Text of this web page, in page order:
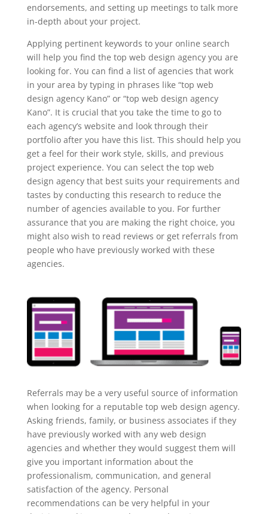
endorsements, and setting up meetings to talk more
in-depth about your project.
Applying pertinent keywords to your online search
will help you find the top web design agency you are
looking for. You can find a list of agencies that work
in your area by typing in phrases like “top web
design agency Kano” or “top web design agency
Kano”. It is crucial that you take the time to go to
each agency’s website and look through their
portfolio after you have this list. This should help you
get a feel for their work style, skills, and previous
project experience. You can select the top web
design agency that best suits your requirements and
tastes by conducting this research to reduce the
number of agencies available to you. For further
assurance that you are making the right choice, you
might also wish to read reviews or get referrals from
people who have previously worked with these
agencies.
Referrals may be a very useful source of information
when looking for a reputable top web design agency.
Asking friends, family, or business associates if they
have previously worked with any web design
agencies and whether they would suggest them will
give you important information about the
professionalism, communication, and general
satisfaction of the agency. Personal
recommendations can be very helpful in your